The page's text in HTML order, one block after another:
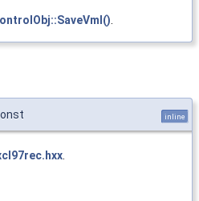
inline
.